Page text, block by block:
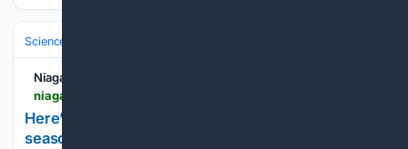
Science & Technology
Niagara Falls Review
Here’s a list of B.C.‘s most destructive wildfires
seasons